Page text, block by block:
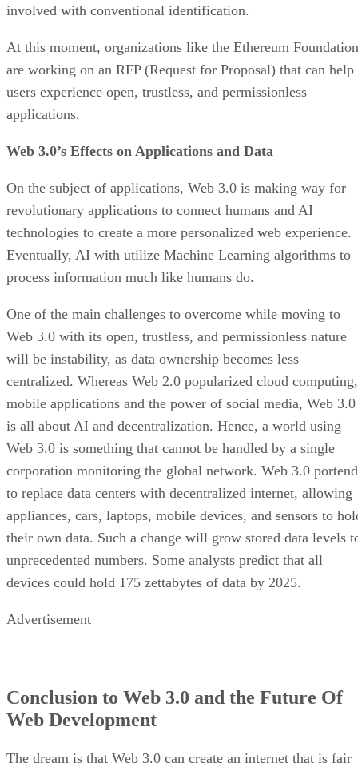
involved with conventional identification.
At this moment, organizations like the Ethereum Foundation
are working on an RFP (Request for Proposal) that can help
users experience open, trustless, and permissionless
applications.
Web 3.0’s Effects on Applications and Data
On the subject of applications, Web 3.0 is making way for
revolutionary applications to connect humans and AI
technologies to create a more personalized web experience.
Eventually, AI with utilize Machine Learning algorithms to
process information much like humans do.
One of the main challenges to overcome while moving to
Web 3.0 with its open, trustless, and permissionless nature
will be instability, as data ownership becomes less
centralized. Whereas Web 2.0 popularized cloud computing,
mobile applications and the power of social media, Web 3.0
is all about AI and decentralization. Hence, a world using
Web 3.0 is something that cannot be handled by a single
corporation monitoring the global network. Web 3.0
to replace data centers with decentralized internet, allowing
appliances, cars, laptops, mobile devices, and sensors to
their own data. Such a change will grow stored data levels
unprecedented numbers. Some analysts predict that all
devices could hold 175 zettabytes of data by 2025.
Advertisement
Conclusion to Web 3.0 and the Future Of
Web Development
The dream is that Web 3.0 can create an internet that is fair